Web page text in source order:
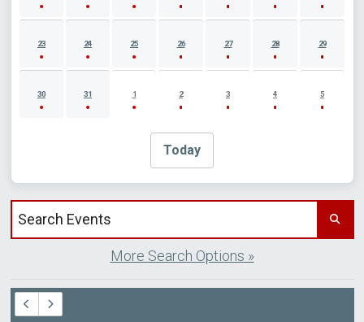
23 24 25 26 27 28 29
30 31 1 2 3 4 5
Today
Search events by title
More Search Options »